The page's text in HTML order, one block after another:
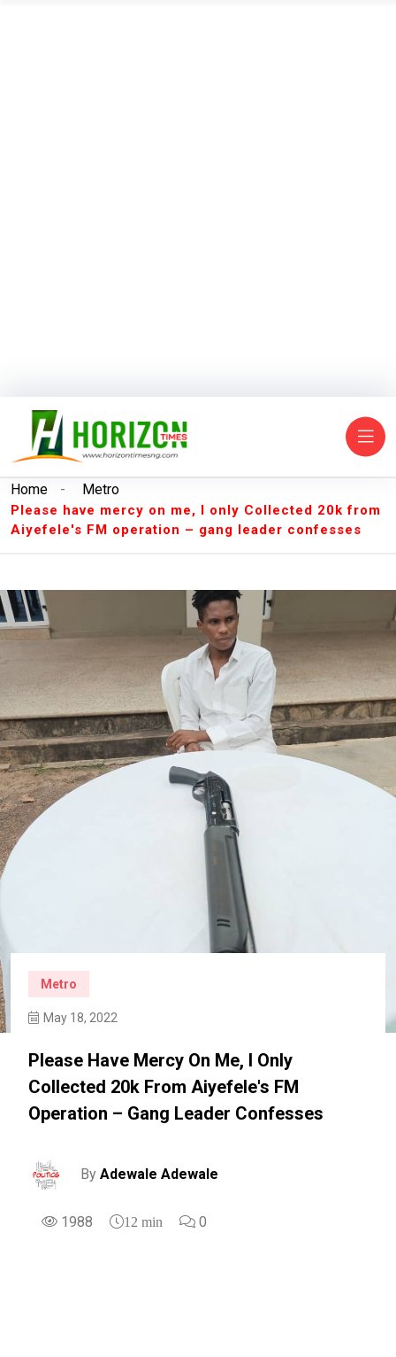
Home - Metro
Please have mercy on me, I only Collected 20k from
Aiyefele's FM operation – gang leader confesses
Metro
May 18, 2022
Please Have Mercy On Me, I Only
Collected 20k From Aiyefele's FM
Operation – Gang Leader Confesses
By Adewale Adewale
1988 12 min 0